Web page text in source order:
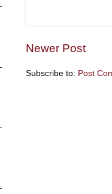
Newer Post
Subscribe to: Post